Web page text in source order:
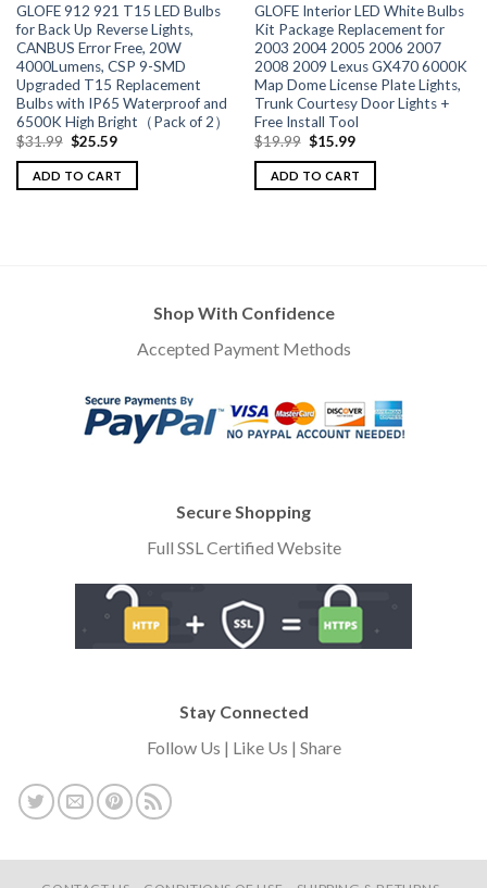
GLOFE 912 921 T15 LED Bulbs
for Back Up Reverse Lights,
CANBUS Error Free, 20W
4000Lumens, CSP 9-SMD
Upgraded T15 Replacement
Bulbs with IP65 Waterproof and
6500K High Bright（Pack of 2）
$31.99 $25.59
ADD TO CART
GLOFE Interior LED White Bulbs
Kit Package Replacement for
2003 2004 2005 2006 2007
2008 2009 Lexus GX470 6000K
Map Dome License Plate Lights,
Trunk Courtesy Door Lights +
Free Install Tool
$19.99 $15.99
ADD TO CART
Shop With Confidence
Accepted Payment Methods
Secure Shopping
Full SSL Certified Website
Stay Connected
Follow Us | Like Us | Share